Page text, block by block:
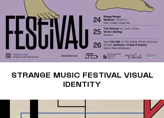
STRANGE MUSIC FESTIVAL VISUAL
IDENTITY